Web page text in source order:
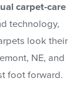
carpet-care
technology,
look their
NE, and
foot forward.